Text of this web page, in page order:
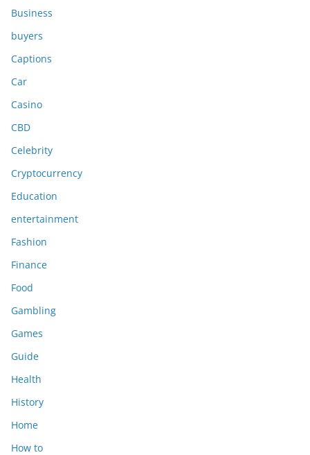
Business
buyers
Captions
Car
Casino
CBD
Celebrity
Cryptocurrency
Education
entertainment
Fashion
Finance
Food
Gambling
Games
Guide
Health
History
Home
How to